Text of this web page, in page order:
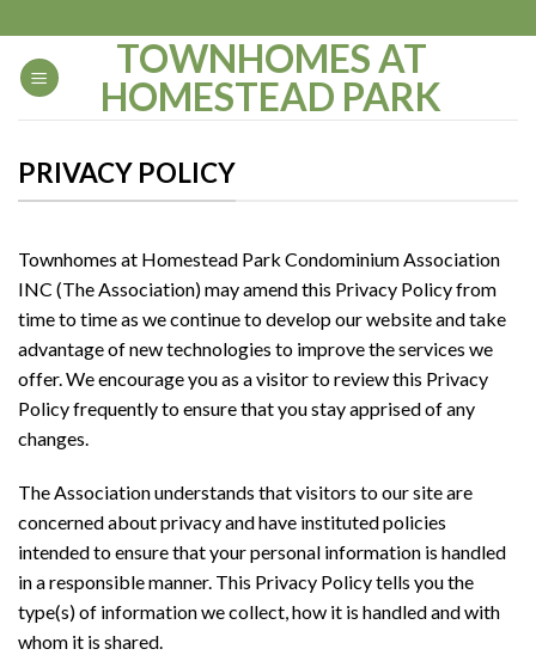
to
content
TOWNHOMES AT
HOMESTEAD PARK
PRIVACY POLICY
Townhomes at Homestead Park Condominium Association
INC (The Association) may amend this Privacy Policy from
time to time as we continue to develop our website and take
advantage of new technologies to improve the services we
offer. We encourage you as a visitor to review this Privacy
Policy frequently to ensure that you stay apprised of any
changes.
The Association understands that visitors to our site are
concerned about privacy and have instituted policies
intended to ensure that your personal information is handled
in a responsible manner. This Privacy Policy tells you the
type(s) of information we collect, how it is handled and with
whom it is shared.